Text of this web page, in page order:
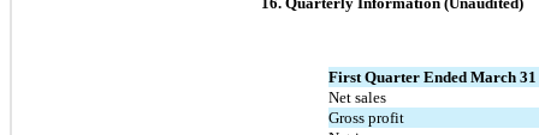
First Quarter Ended March 31
Net sales
Gross profit